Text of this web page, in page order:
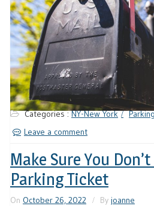
Categories :NY-New York
Leave a comment
Make Sure You
Parking Ticket
On October 26, 2022 By joanne